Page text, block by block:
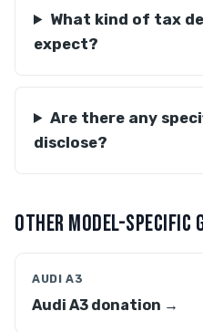
What kind of tax
expect?
Are there any
disclose?
OTHER MODEL-SPECIFIC
AUDI A3
Audi A3 donation →